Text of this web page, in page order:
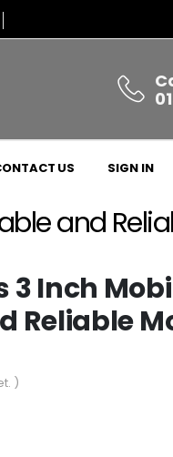
US SIGN IN
and
3 Inch
Reliable
)